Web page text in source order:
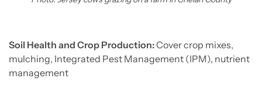
Soil Health and Crop Production:Cover crop mixes,
mulching, Integrated Pest Management (IPM), nutrient
management